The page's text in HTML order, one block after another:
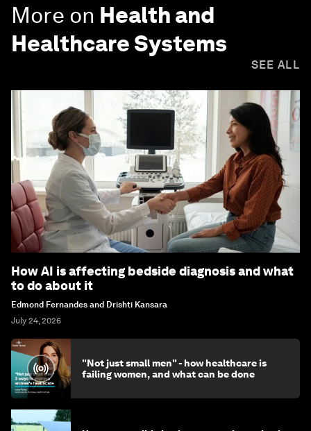
More on Health and
Healthcare Systems
SEE ALL
How AI is affecting bedside diagnosis and what
to do about it
Edmond Fernandes and Drishti Kansara
July 24, 2026
"Not just small men" - how healthcare is
failing women, and what can be done